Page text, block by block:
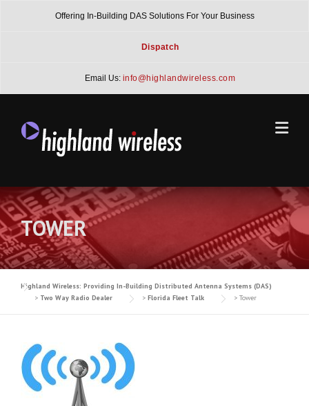
Offering In-Building DAS Solutions For Your Business
Dispatch
Email Us: info@highlandwireless.com
TOWER
Highland Wireless: Providing In-Building Distributed Antenna Systems (DAS)
> Two Way Radio Dealer > Florida Fleet Talk > Tower